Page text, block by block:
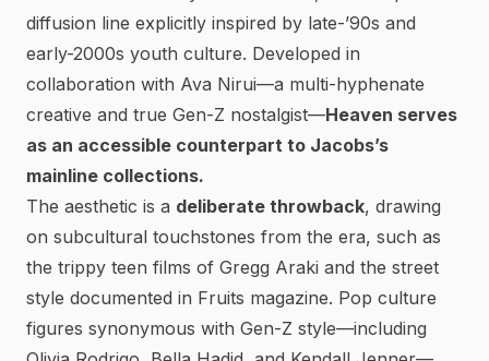
diffusion line explicitly inspired by late-’90s and
early-2000s youth culture. Developed in
collaboration with Ava Nirui—a multi-hyphenate
creative and true Gen-Z nostalgist—Heaven serves
as an accessible counterpart to Jacobs’s
mainline collections.
The aesthetic is a deliberate throwback, drawing
on subcultural touchstones from the era, such as
the trippy teen films of Gregg Araki and the street
style documented in Fruits magazine. Pop culture
figures synonymous with Gen-Z style—including